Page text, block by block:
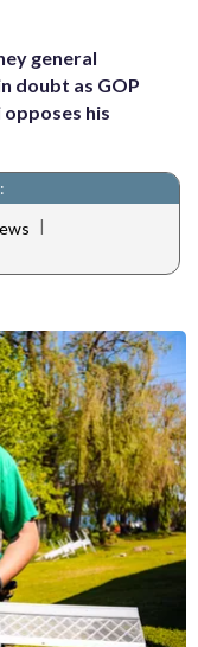
general
doubt as GOP
his
|